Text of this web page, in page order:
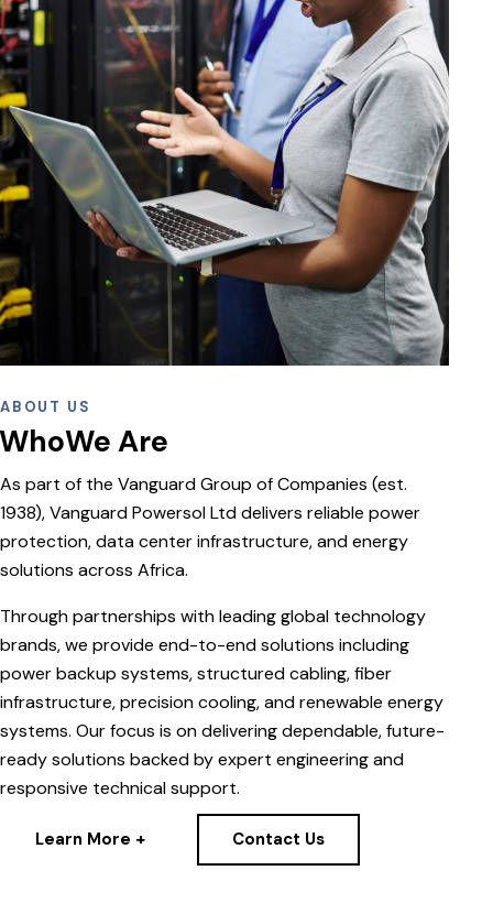
ABOUT US
WhoWe Are
As part of the Vanguard Group of Companies (est.
1938), Vanguard Powersol Ltd delivers reliable power
protection, data center infrastructure, and energy
solutions across Africa.
Through partnerships with leading global technology
brands, we provide end-to-end solutions including
power backup systems, structured cabling, fiber
infrastructure, precision cooling, and renewable energy
systems. Our focus is on delivering dependable, future-
ready solutions backed by expert engineering and
responsive technical support.
Learn More + Contact Us